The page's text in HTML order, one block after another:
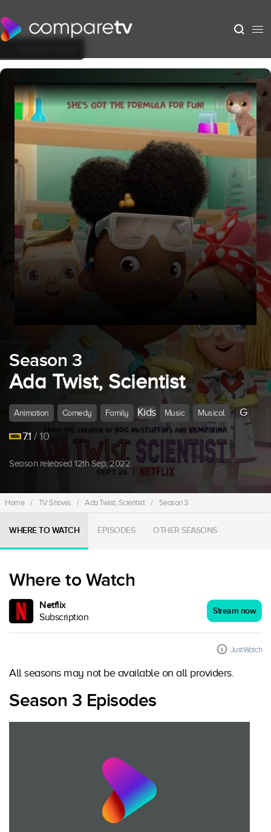
Season 3
Ada Twist, Scientist
Animation Comedy Family Kids Music Musical
G
7.1 / 10
Season released 12th Sep, 2022.
Home / TV Shows / Ada Twist, Scientist / Season 3
WHERE TO WATCH EPISODES OTHER SEASONS
Where to Watch
Netflix
Subscription
Stream now
JustWatch
All seasons may not be available on all providers.
Season 3 Episodes